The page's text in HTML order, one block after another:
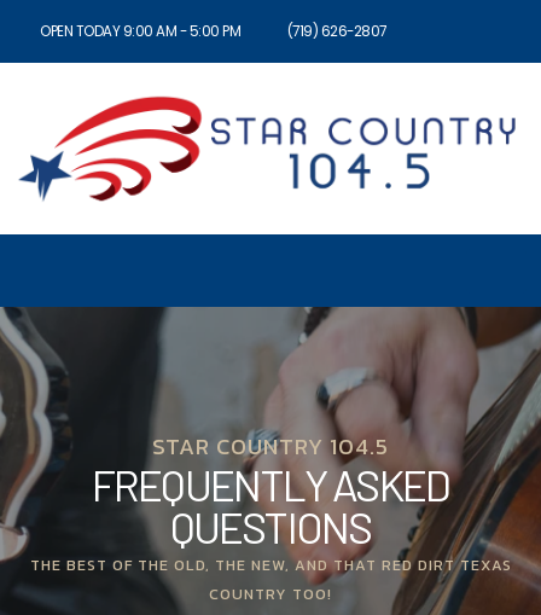
OPEN TODAY 9:00 AM - 5:00 PM (719) 626-2807
FREQUENTLY ASKED
QUESTIONS
STAR COUNTRY 104.5
THE BEST OF THE OLD, THE NEW, AND THAT RED DIRT TEXAS
COUNTRY TOO!